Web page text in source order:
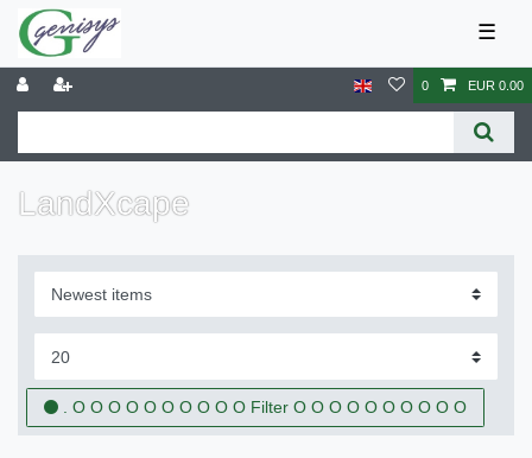
☰
0 EUR 0.00
LandXcape
. O O O O O O O O O O Filter O O O O O O O O O O